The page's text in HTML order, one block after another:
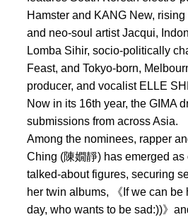
Hamster and KANG New,
and neo-soul artist Jacqui,
Lomba Sihir, socio-politically
Feast, and Tokyo-born,
producer, and vocalist ELLE
Now in its 16th year, the GIMA
submissions from across Asia.
Among the nominees, rapper
Ching (陳嫺靜) has emerged as
talked-about figures, securing
her twin albums, 《If we can
day, who wants to be sad:))》